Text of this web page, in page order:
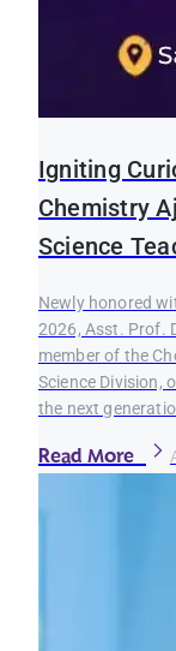
Igniting
Chemistry
Science
Newly honored
2026, Asst. Prof.
member of the
Science Division,
the next
Read More